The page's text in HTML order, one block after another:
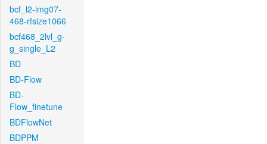
bcf_l2-img07-
468-rfsize1066
bcf468_2lvl_g-
g_single_L2
BD
BD-Flow
BD-
Flow_finetune
BDFlowNet
BDPPM